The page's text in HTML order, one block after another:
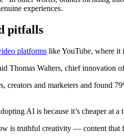
experiences.
pitfalls
platforms like YouTube, where it
Thomas Walters, chief innovation
creators and marketers and found
AI is because it’s cheaper
is truthful creativity — content that